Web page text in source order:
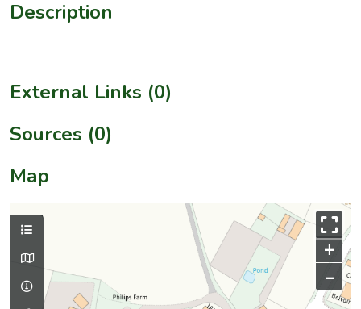
Description
External Links (0)
Sources (0)
Map
+
–